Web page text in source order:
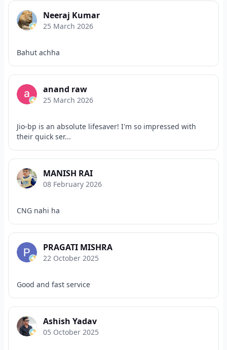
Neeraj Kumar
25 March 2026
Bahut achha
anand raw
25 March 2026
Jio-bp is an absolute lifesaver! I'm so impressed with
their quick ser...
MANISH RAI
08 February 2026
CNG nahi ha
PRAGATI MISHRA
22 October 2025
Good and fast service
Ashish Yadav
05 October 2025